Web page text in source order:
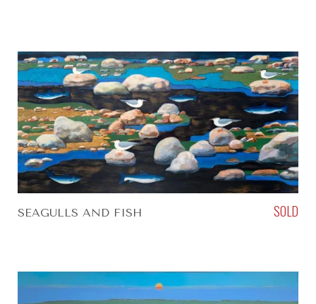
SEAGULLS AND FISH SOLD